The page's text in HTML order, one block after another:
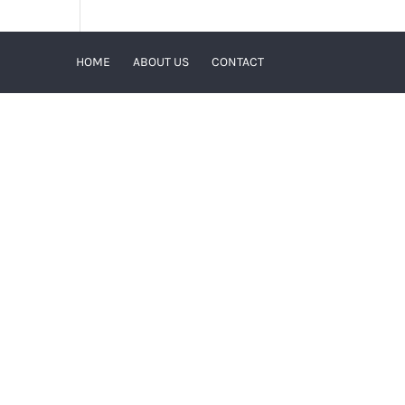
HOME ABOUT US CONTACT